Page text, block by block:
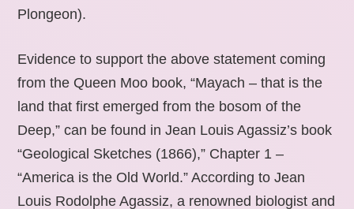
Plongeon).
Evidence to support the above statement coming
from the Queen Moo book, “Mayach – that is the
land that first emerged from the bosom of the
Deep,” can be found in Jean Louis Agassiz’s book
“Geological Sketches (1866),” Chapter 1 –
“America is the Old World.” According to Jean
Louis Rodolphe Agassiz, a renowned biologist and